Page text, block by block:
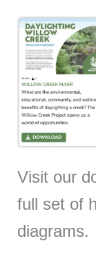
Visit our
full set of
diagrams.